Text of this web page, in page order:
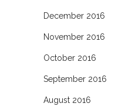
December 2016
November 2016
October 2016
September 2016
August 2016